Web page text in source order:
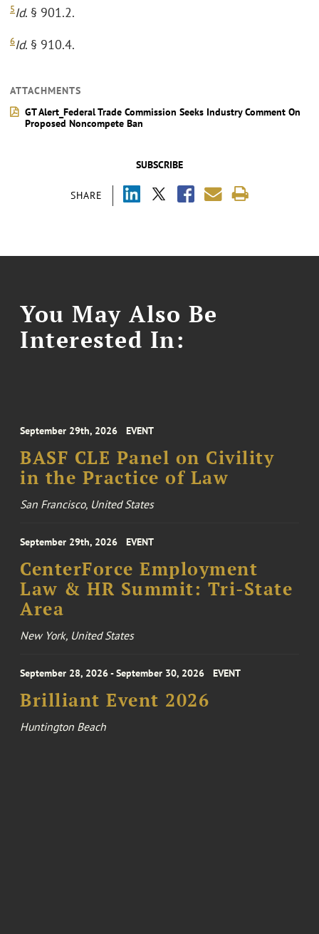
SUBSCRIBE
SHARE
5Id. § 901.2.
6Id. § 910.4.
ATTACHMENTS
GT Alert_Federal Trade Commission Seeks Industry Comment On
Proposed Noncompete Ban
You May Also Be
Interested In:
September 29th, 2026 EVENT
BASF CLE Panel on Civility
in the Practice of Law
San Francisco, United States
September 29th, 2026 EVENT
CenterForce Employment
Law & HR Summit: Tri-State
Area
New York, United States
September 28, 2026 - September 30, 2026 EVENT
Brilliant Event 2026
Huntington Beach